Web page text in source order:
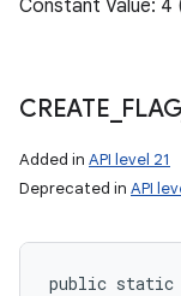
Constant Value:
CREATE FLAG
Added in API level 21
Deprecated in API
public static